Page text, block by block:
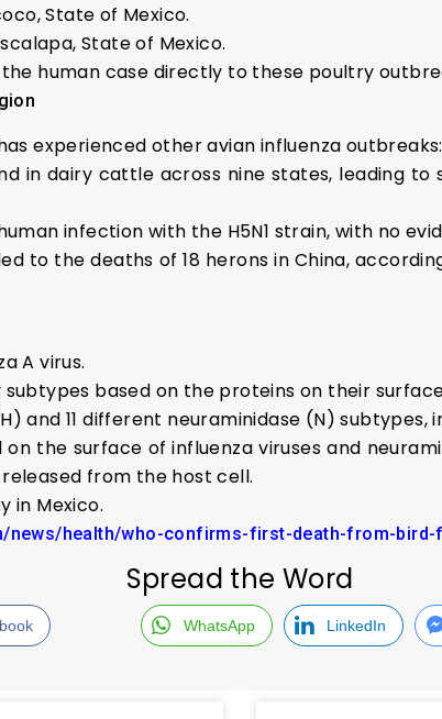
State of Mexico.
State of Mexico.
human case directly to these poultry
experienced other avian influenza outbreaks:
in dairy cattle across nine states, leading
infection with the H5N1 strain, with no
to the deaths of 18 herons in China,
A virus.
based on the proteins on their
and 11 different neuraminidase (N) subtypes,
the surface of influenza viruses and
from the host cell.
in Mexico.
news/health/who-confirms-first-death-from-
Spread the Word
WhatsApp LinkedIn